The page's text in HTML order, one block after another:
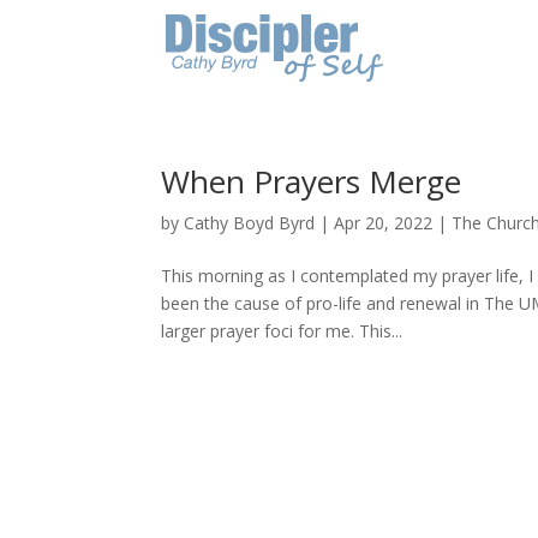
When Prayers Merge
by Cathy Boyd Byrd |Apr 20, 2022 | The Church
This morning as I contemplated my prayer life,
been the cause of pro-life and renewal in The
larger prayer foci for me. This...